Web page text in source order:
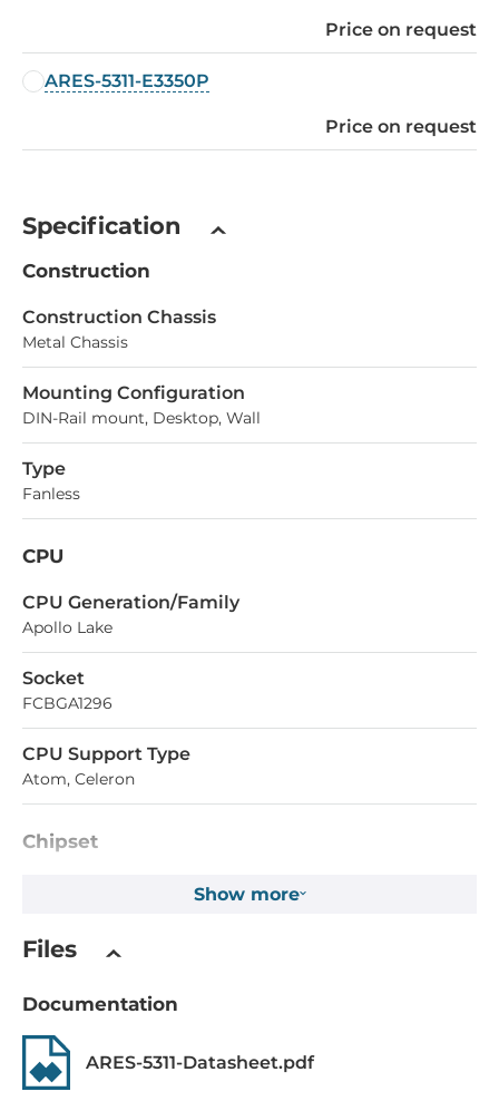
Price on request
ARES-5311-E3350P
Price on request
Specification
Construction
Construction Chassis
Metal Chassis
Mounting Configuration
DIN-Rail mount, Desktop, Wall
Type
Fanless
CPU
СPU Generation/Family
Apollo Lake
Socket
FCBGA1296
CPU Support Type
Atom, Celeron
Chipset
DDR3L
Socket Type
Show more
Files
Documentation
ARES-5311-Datasheet.pdf